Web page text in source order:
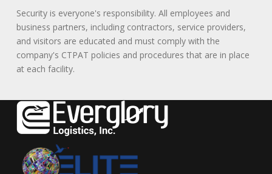
Security is everyone's responsibility. All employees and
business partners, including contractors, service providers,
and visitors are educated and must comply with the
company's CTPAT policies and procedures that are in place
at each facility.